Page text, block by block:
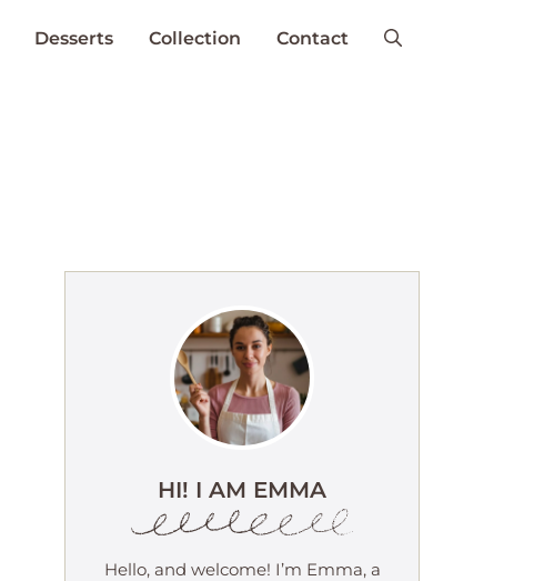
Desserts Collection Contact
HI! I AM EMMA
Hello, and welcome! I’m Emma, a